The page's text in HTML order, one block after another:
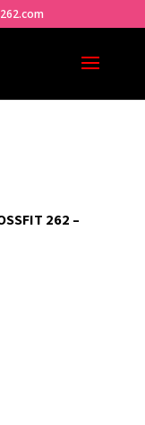
262 –